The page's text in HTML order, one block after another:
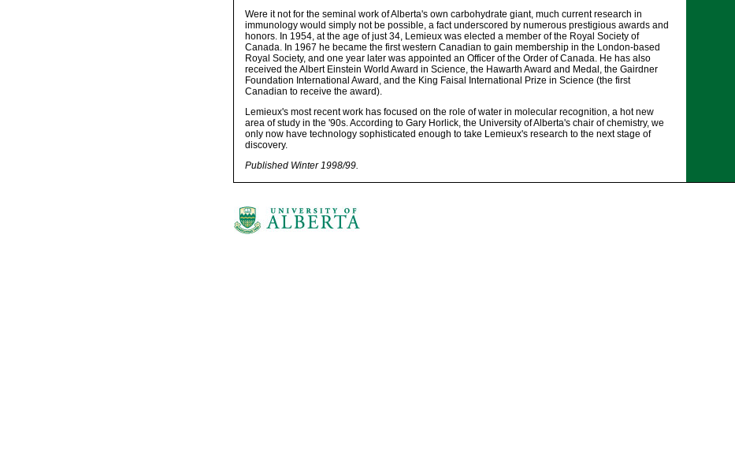
Were it not for the seminal work of Alberta's own carbohydrate giant, much current research in
immunology would simply not be possible, a fact underscored by numerous prestigious awards and
honors. In 1954, at the age of just 34, Lemieux was elected a member of the Royal Society of
Canada. In 1967 he became the first western Canadian to gain membership in the London-based
Royal Society, and one year later was appointed an Officer of the Order of Canada. He has also
received the Albert Einstein World Award in Science, the Hawarth Award and Medal, the Gairdner
Foundation International Award, and the King Faisal International Prize in Science (the first
Canadian to receive the award).
Lemieux's most recent work has focused on the role of water in molecular recognition, a hot new
area of study in the '90s. According to Gary Horlick, the University of Alberta's chair of chemistry, we
only now have technology sophisticated enough to take Lemieux's research to the next stage of
discovery.
Published Winter 1998/99.